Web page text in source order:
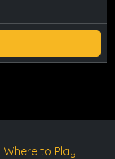
Where to Play